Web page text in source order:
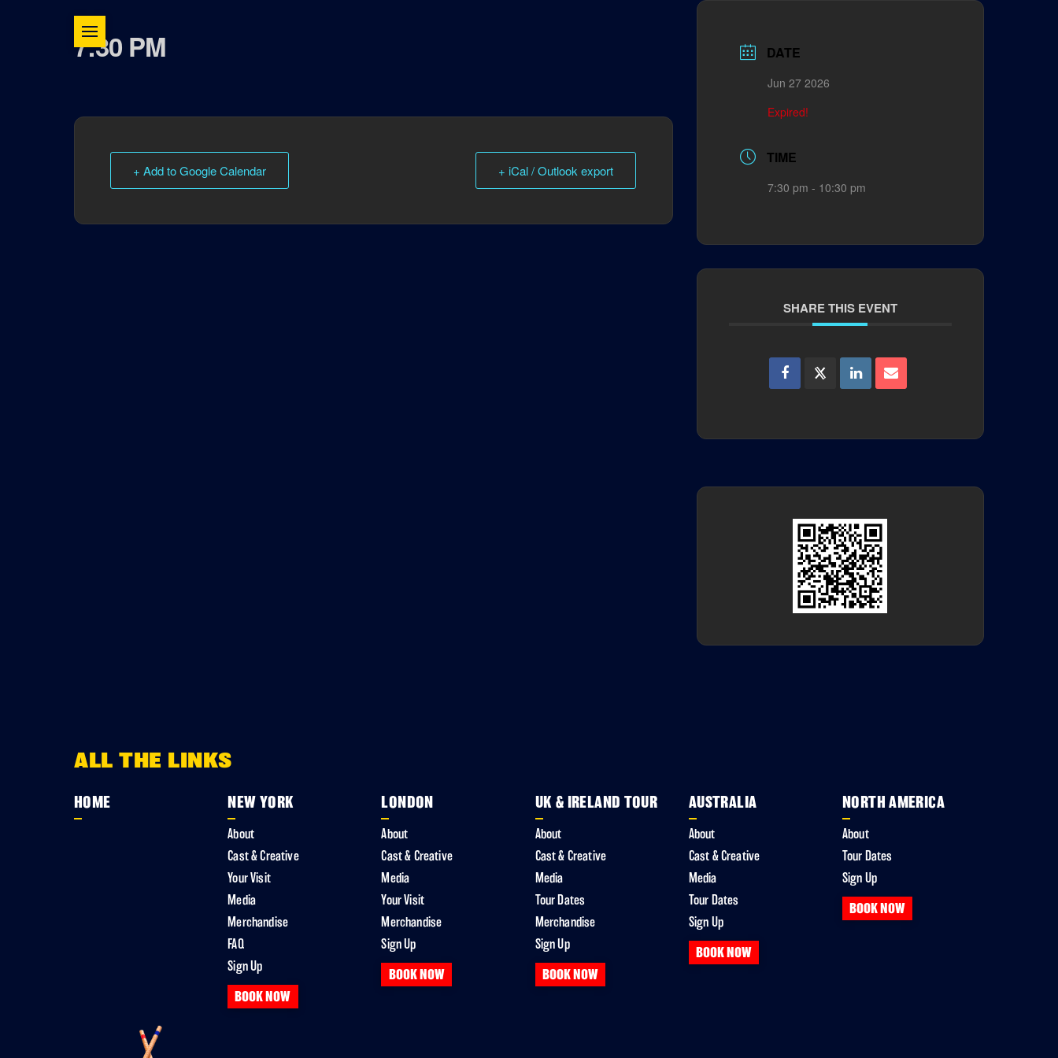
7:30 PM
+ Add to Google Calendar + iCal / Outlook export
DATE
Jun 27 2026
Expired!
TIME
7:30 pm - 10:30 pm
SHARE THIS EVENT
ALL THE LINKS
HOME NEW YORK
About
Cast & Creative
Your Visit
Media
Merchandise
FAQ
Sign Up
BOOK NOW
LONDON
About
Cast & Creative
Media
Your Visit
Merchandise
Sign Up
BOOK NOW
UK & IRELAND TOUR
About
Cast & Creative
Media
Tour Dates
Merchandise
Sign Up
BOOK NOW
AUSTRALIA
About
Cast & Creative
Media
Tour Dates
Sign Up
BOOK NOW
NORTH AMERICA
About
Tour Dates
Sign Up
BOOK NOW